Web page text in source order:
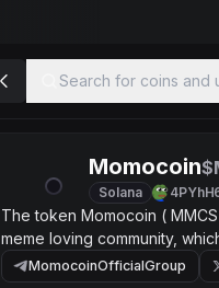
Search for coins and
Momocoin
Solana
The token Momocoin (
meme loving community,
MomocoinOfficialGroup